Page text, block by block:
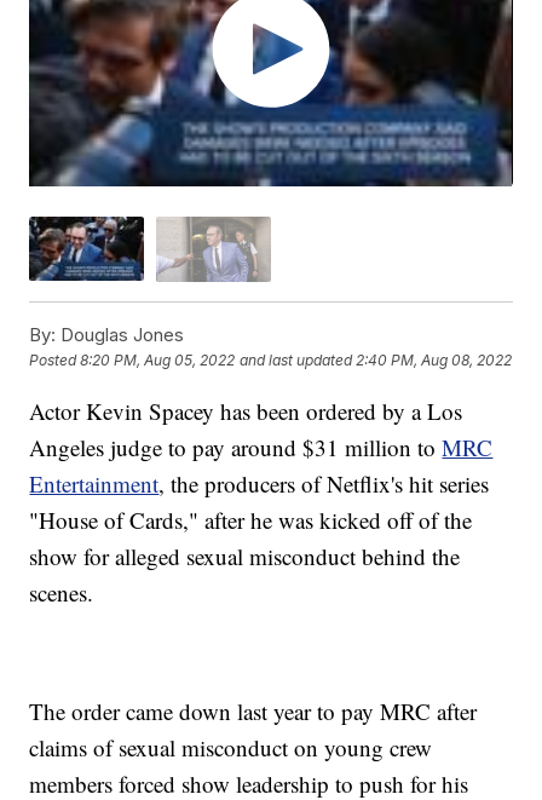
By: Douglas Jones
Posted8:20 PM, Aug 05, 2022 and last updated 2:40 PM, Aug 08, 2022
Actor Kevin Spacey has been ordered by a Los
Angeles judge to pay around $31 million toMRC
Entertainment, the producers of Netflix's hit series
"House of Cards," after he was kicked off of the
show for alleged sexual misconduct behind the
scenes.
The order came down last year to pay MRC after
claims of sexual misconduct on young crew
members forced show leadership to push for his